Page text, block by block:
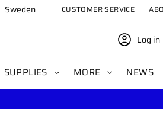
Sweden CUSTOMER SERVICE
Log in
SUPPLIES MORE NEWS